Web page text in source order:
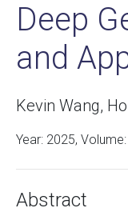
Deep
and
Kevin Wang,
Year: 2025, Volume:
Abstract